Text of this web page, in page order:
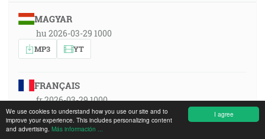
I agree
We use cookies to understand how you use our site and to
improve your experience. This includes personalizing content
and advertising. Más información ...
MAGYAR
hu 2026-03-29 1000
MP3 YT
FRANÇAIS
fr 2026-03-29 1000
MP3 YT